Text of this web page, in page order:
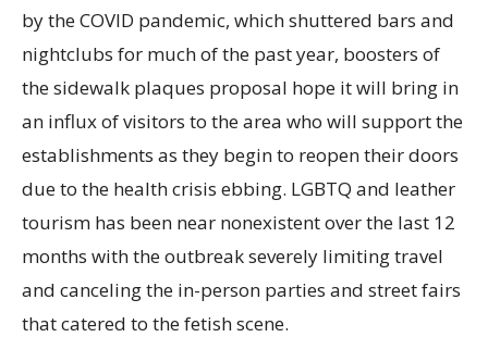
by the COVID pandemic, which shuttered bars and
nightclubs for much of the past year, boosters of
the sidewalk plaques proposal hope it will bring in
an influx of visitors to the area who will support the
establishments as they begin to reopen their doors
due to the health crisis ebbing. LGBTQ and leather
tourism has been near nonexistent over the last 12
months with the outbreak severely limiting travel
and canceling the in-person parties and street fairs
that catered to the fetish scene.